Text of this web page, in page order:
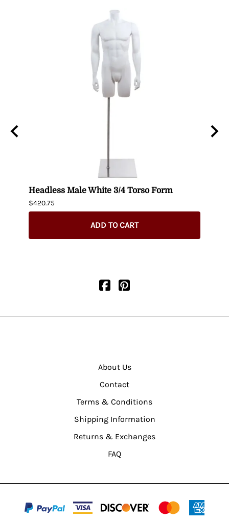
Headless Male White 3/4 Torso Form
$420.75
ADD TO CART
About Us
Contact
Terms & Conditions
Shipping Information
Returns & Exchanges
FAQ